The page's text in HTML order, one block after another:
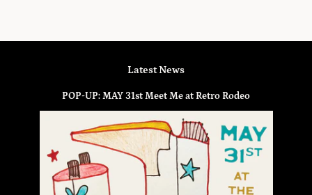
Latest News
POP-UP: MAY 31st Meet Me at Retro Rodeo